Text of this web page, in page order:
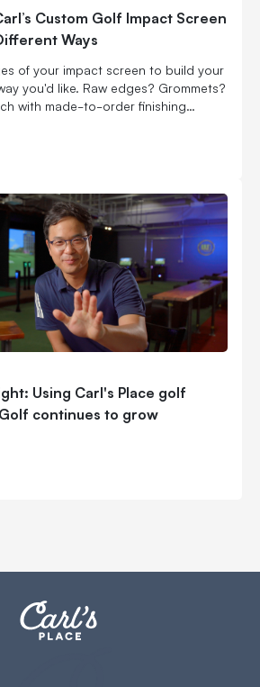
Custom Golf Impact Screen
Ways
of your impact screen to build your
you'd like. Raw edges? Grommets?
with made-to-order finishing
Using Carl's Place golf
continues to grow